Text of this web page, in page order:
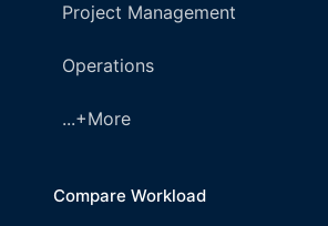
Project Management
Operations
...+More
Compare Workload